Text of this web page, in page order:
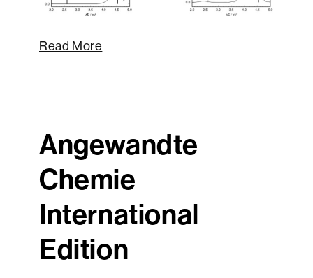
Read More
Angewandte
Chemie
International
Edition